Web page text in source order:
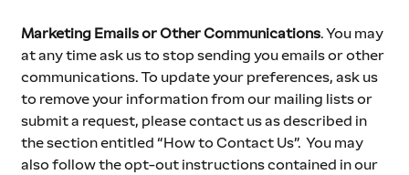
Marketing Emails or Other Communications. You may
at any time ask us to stop sending you emails or other
communications. To update your preferences, ask us
to remove your information from our mailing lists or
submit a request, please contact us as described in
the section entitled “How to Contact Us”.  You may
also follow the opt-out instructions contained in our